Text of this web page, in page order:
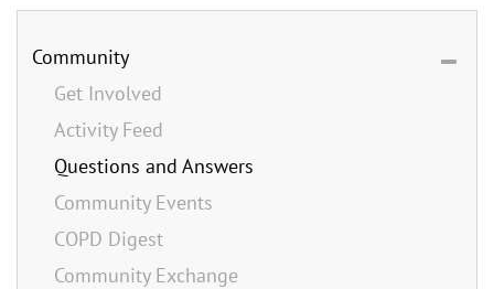
Community
Get Involved
Activity Feed
Questions and Answers
Community Events
COPD Digest
Community Exchange